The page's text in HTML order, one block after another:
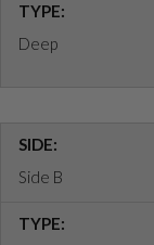
TYPE:
Deep
SIDE:
Side B
TYPE: